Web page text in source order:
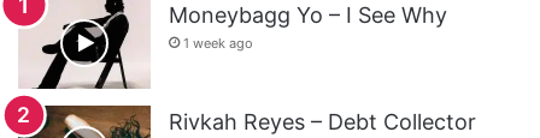
Moneybagg Yo – I See Why
1 week ago
Rivkah Reyes – Debt Collector